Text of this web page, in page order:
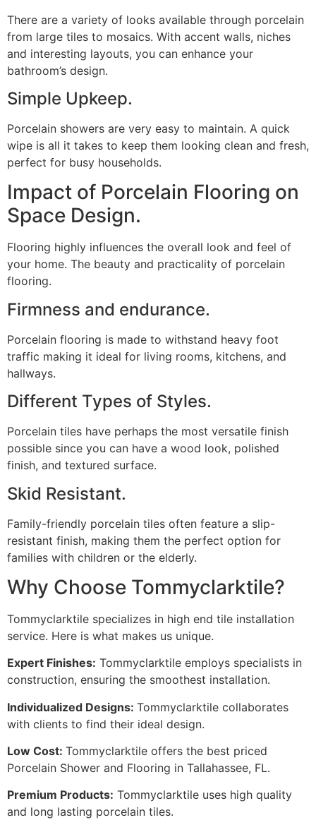
There are a variety of looks available through porcelain
from large tiles to mosaics. With accent walls, niches
and interesting layouts, you can enhance your
bathroom’s design.
Simple Upkeep.
Porcelain showers are very easy to maintain. A quick
wipe is all it takes to keep them looking clean and fresh,
perfect for busy households.
Impact of Porcelain Flooring on
Space Design.
Flooring highly influences the overall look and feel of
your home. The beauty and practicality of porcelain
flooring.
Firmness and endurance.
Porcelain flooring is made to withstand heavy foot
traffic making it ideal for living rooms, kitchens, and
hallways.
Different Types of Styles.
Porcelain tiles have perhaps the most versatile finish
possible since you can have a wood look, polished
finish, and textured surface.
Skid Resistant.
Family-friendly porcelain tiles often feature a slip-
resistant finish, making them the perfect option for
families with children or the elderly.
Why Choose Tommyclarktile?
Tommyclarktile specializes in high end tile installation
service. Here is what makes us unique.
Expert Finishes: Tommyclarktile employs specialists in
construction, ensuring the smoothest installation.
Individualized Designs: Tommyclarktile collaborates
with clients to find their ideal design.
Low Cost: Tommyclarktile offers the best priced
Porcelain Shower and Flooring in Tallahassee, FL.
Premium Products: Tommyclarktile uses high quality
and long lasting porcelain tiles.